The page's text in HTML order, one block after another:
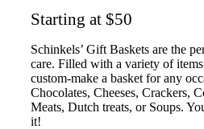
Starting at $50
Schinkels’ Gift Baskets are the
care. Filled with a variety of
custom-make a basket for any
Chocolates, Cheeses, Crackers,
Meats, Dutch treats, or Soups.
it!